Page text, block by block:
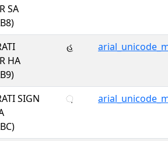
SA
HA
હ
SIGN
઼